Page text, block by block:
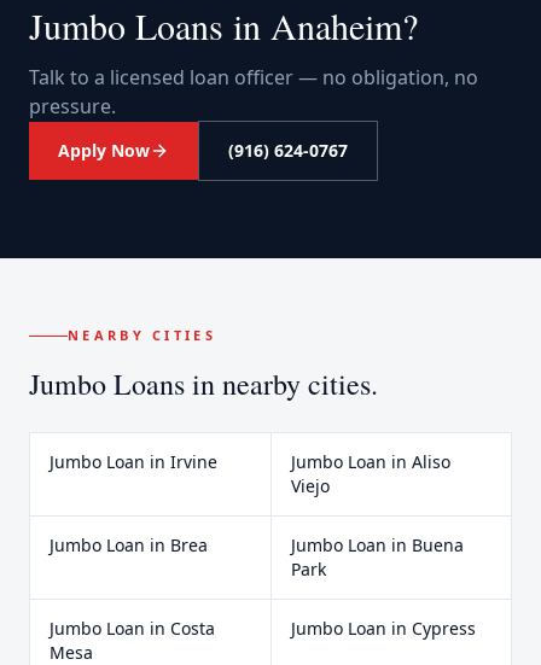
Jumbo Loans in Anaheim?
Talk to a licensed loan officer — no obligation, no
pressure.
Apply Now (916) 624-0767
NEARBY CITIES
Jumbo Loansin nearby cities.
Jumbo Loan in Irvine Jumbo Loan in Aliso
Viejo
Jumbo Loan in Brea Jumbo Loan in Buena
Park
Jumbo Loan in Costa
Mesa
Jumbo Loan in Cypress